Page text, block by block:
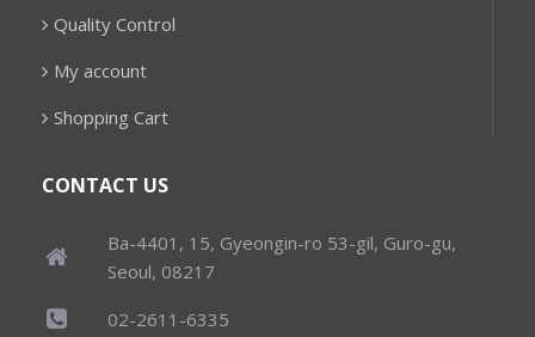
Quality Control
My account
Shopping Cart
CONTACT US
Ba-4401, 15, Gyeongin-ro 53-gil, Guro-gu,
Seoul, 08217
02-2611-6335